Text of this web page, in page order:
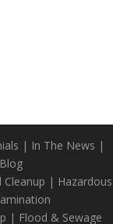
| In The News |
Cleanup | Hazardous
| Flood & Sewage